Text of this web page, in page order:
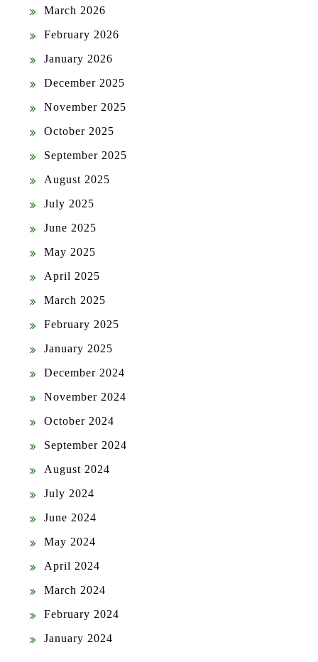
March 2026
February 2026
January 2026
December 2025
November 2025
October 2025
September 2025
August 2025
July 2025
June 2025
May 2025
April 2025
March 2025
February 2025
January 2025
December 2024
November 2024
October 2024
September 2024
August 2024
July 2024
June 2024
May 2024
April 2024
March 2024
February 2024
January 2024